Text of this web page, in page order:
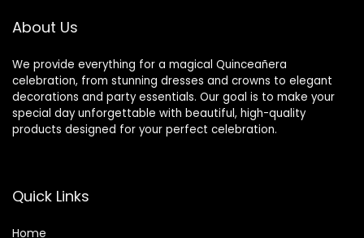
About Us
We provide everything for a magical Quinceañera
celebration, from stunning dresses and crowns to elegant
decorations and party essentials. Our goal is to make your
special day unforgettable with beautiful, high-quality
products designed for your perfect celebration.
Quick Links
Home